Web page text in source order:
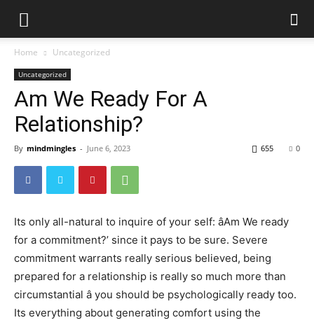
Home Uncategorized
Uncategorized
Am We Ready For A
Relationship?
By mindmingles - June 6, 2023 0
655
Its only all-natural to inquire of your self: âAm We ready
for a commitment?’ since it pays to be sure. Severe
commitment warrants really serious believed, being
prepared for a relationship is really so much more than
circumstantial â you should be psychologically ready too.
Its everything about generating comfort using the